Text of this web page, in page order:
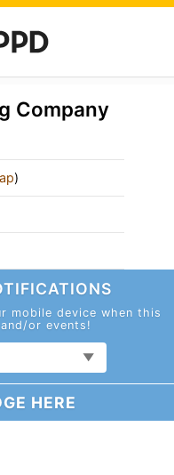
Company
)
mobile device when this
or events!
HERE